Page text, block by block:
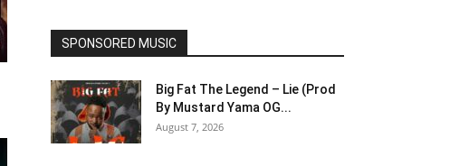
SPONSORED MUSIC
Big Fat The Legend – Lie (Prod
By Mustard Yama OG...
August 7, 2026